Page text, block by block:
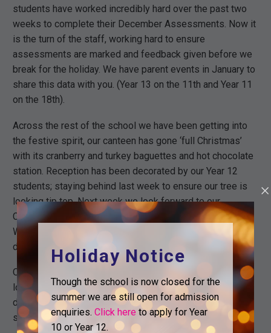
students have worked incredibly hard over the past two
weeks to complete their December Assessments. Now it
is the turn of the staff, working hard to ensure
assessments are marked and feedback given before we
break for the holiday. We have parent events in January to
share this data with you. (Year 13 on the 11th and Year 11
on the 18th).
Across the rest of the school we have been getting into
the festive spirit, our canteen has gone ‘full Christmas’
with its cranberry and turkey baguettes and hot chocolate
station. Reception has been decorated by our Year 12
students; staying behind last week to ensure our tree is
looking tip top. Next week we look forward to our
Christmas Jumper and Christmas dinner day on
Wednesday 13th. A reminder that we are asking for food
donations on this day.
Our annual Christmas trips are all sorted and we are
looking forward to our next set of Personal Development
days. Full details for this can be found under the ‘notices’
section on the homepage of our website.
Holiday Notice
Though the school is now closed for the
summer we are still open for admission
enquiries. Click hereto apply for Year
10 or Year 12.